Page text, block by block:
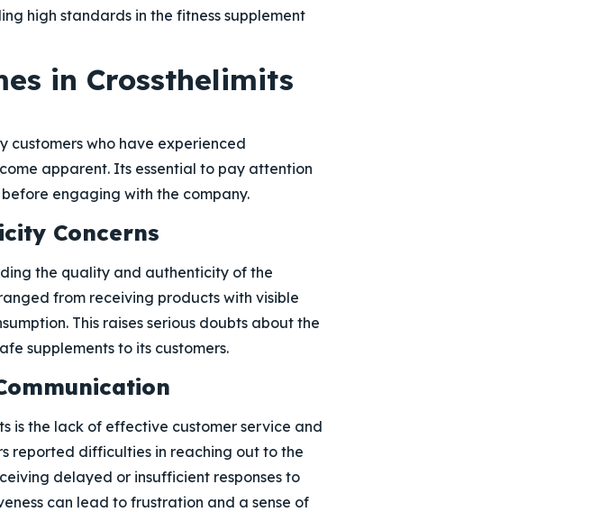
high standards in the fitness supplement
in Crossthelimits
customers who have experienced
apparent. Its essential to pay attention
engaging with the company.
Concerns
the quality and authenticity of the
from receiving products with visible
This raises serious doubts about the
supplements to its customers.
is the lack of effective customer service and
reported difficulties in reaching out to the
delayed or insufficient responses to
can lead to frustration and a sense of